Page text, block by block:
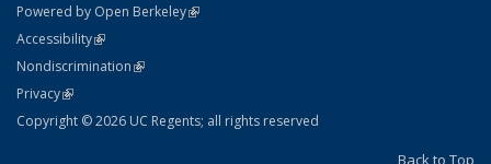
Powered by Open Berkeley(link is external)
AccessibilityStatement
(link is external)
NondiscriminationPolicy Statement
(link is external)
PrivacyStatement
(link is external)
Copyright © 2026 UC Regents; all rights reserved